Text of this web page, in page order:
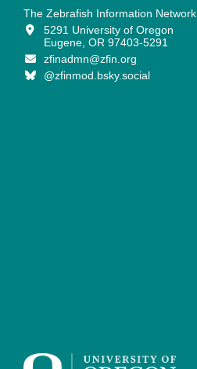
The Zebrafish Information Network
5291 University of Oregon
Eugene, OR 97403-5291
zfinadmn@zfin.org
@zfinmod.bsky.social